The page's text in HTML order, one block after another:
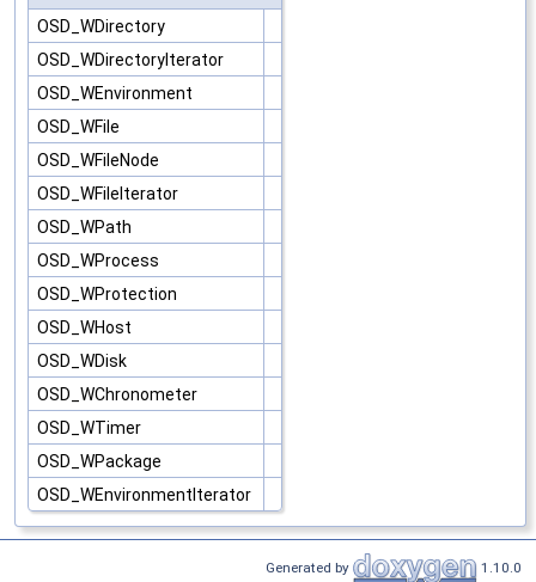
OSD_WDirectory
OSD_WDirectoryIterator
OSD_WEnvironment
OSD_WFile
OSD_WFileNode
OSD_WFileIterator
OSD_WPath
OSD_WProcess
OSD_WProtection
OSD_WHost
OSD_WDisk
OSD_WChronometer
OSD_WTimer
OSD_WPackage
OSD_WEnvironmentIterator
Generated by 1.10.0